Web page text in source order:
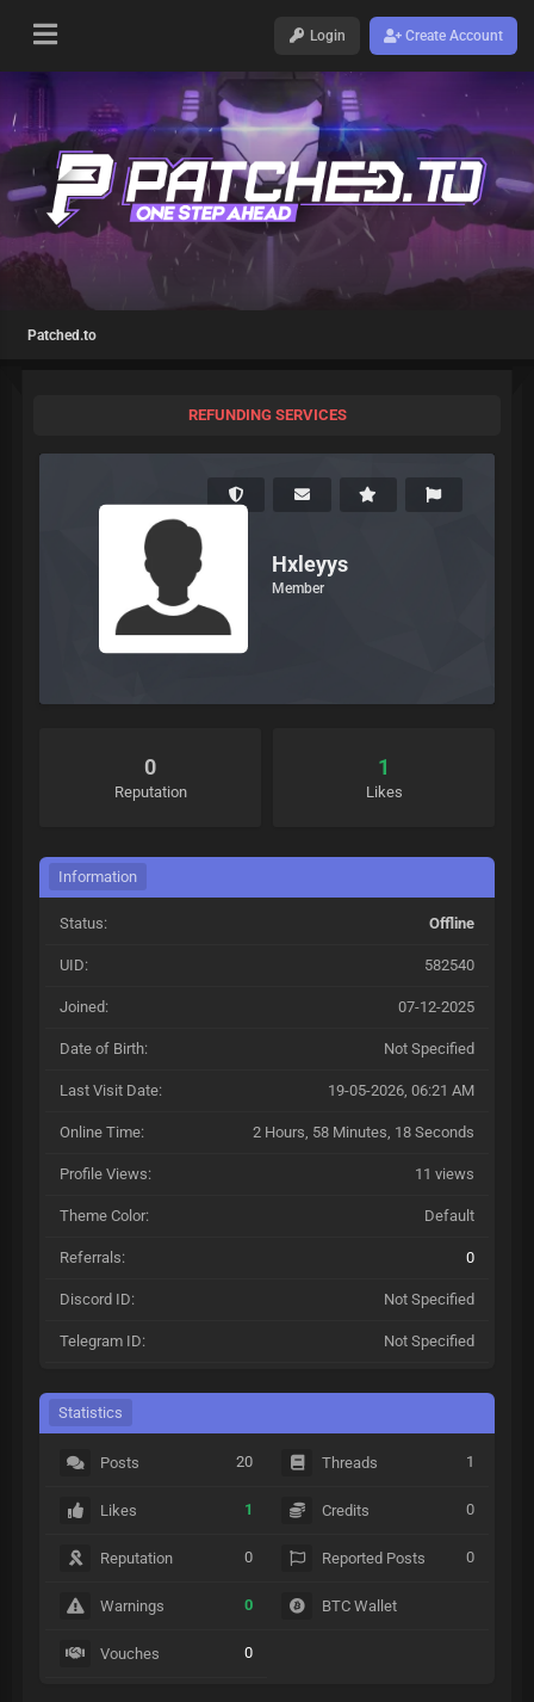
Login Create Account
Patched.to
REFUNDING SERVICES
Hxleyys
Member
0
Reputation
1
Likes
Information
Status: Offline
UID: 582540
Joined: 07-12-2025
Date of Birth: Not Specified
Last Visit Date: 19-05-2026, 06:21 AM
Online Time: 2 Hours, 58 Minutes, 18 Seconds
Profile Views: 11 views
Theme Color: Default
Referrals: 0
Discord ID: Not Specified
Telegram ID: Not Specified
Statistics
Posts 20
Likes 1
Reputation 0
Warnings 0
Vouches 0
Threads 1
Credits 0
Reported Posts 0
BTC Wallet